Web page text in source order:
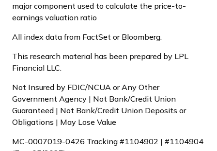
major component used to calculate the price-to-
earnings valuation ratio
All index data from FactSet or Bloomberg.
This research material has been prepared by LPL
Financial LLC.
Not Insured by FDIC/NCUA or Any Other
Government Agency | Not Bank/Credit Union
Guaranteed | Not Bank/Credit Union Deposits or
Obligations | May Lose Value
MC-0007019-0426 Tracking #1104902 | #1104904